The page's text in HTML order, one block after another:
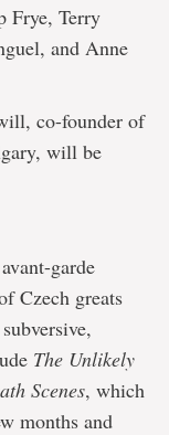
Frye, Terry
and Anne
co-founder of
will be
garde
Czech greats
The Unlikely
Scenes, which
months and